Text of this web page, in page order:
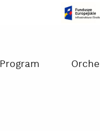
Program